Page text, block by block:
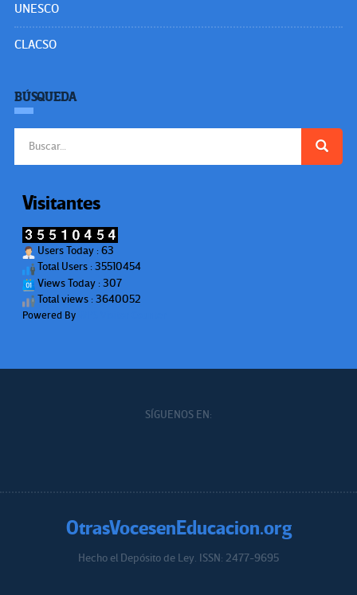
UNESCO
CLACSO
BÚSQUEDA
Visitantes
Users Today : 63
Total Users : 35510454
Views Today : 307
Total views : 3640052
Powered By
SÍGUENOS EN:
OtrasVocesenEducacion.org
Hecho el Depósito de Ley. ISSN: 2477-9695